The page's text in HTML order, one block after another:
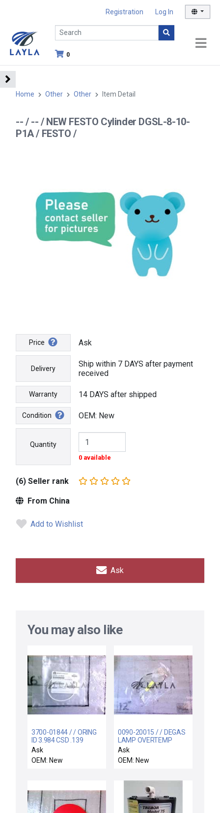
Registration Log In
0
Home Other Other Item Detail
-- / -- / NEW FESTO Cylinder DGSL-8-10-
P1A / FESTO /
Price Ask
Delivery
Ship within 7 DAYS after payment
received
Warranty 14 DAYS after shipped
Condition OEM: New
Quantity
0 available
(6) Seller rank
From China
Add to Wishlist
Ask
You may also like
3700-01844 / / ORING
ID 3.984 CSD .139
CHEMRAZ SC513 80
Ask
OEM: New
0090-20015 / / DEGAS
LAMP OVERTEMP
SWITCH ASSY
Ask
OEM: New